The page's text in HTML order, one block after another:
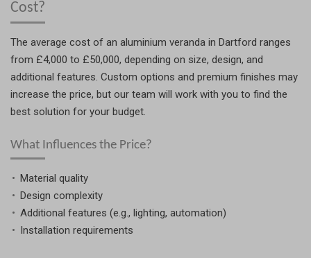
Cost?
The average cost of an aluminium veranda in Dartford ranges
from £4,000 to £50,000, depending on size, design, and
additional features. Custom options and premium finishes may
increase the price, but our team will work with you to find the
best solution for your budget.
What Influences the Price?
Material quality
Design complexity
Additional features (e.g., lighting, automation)
Installation requirements